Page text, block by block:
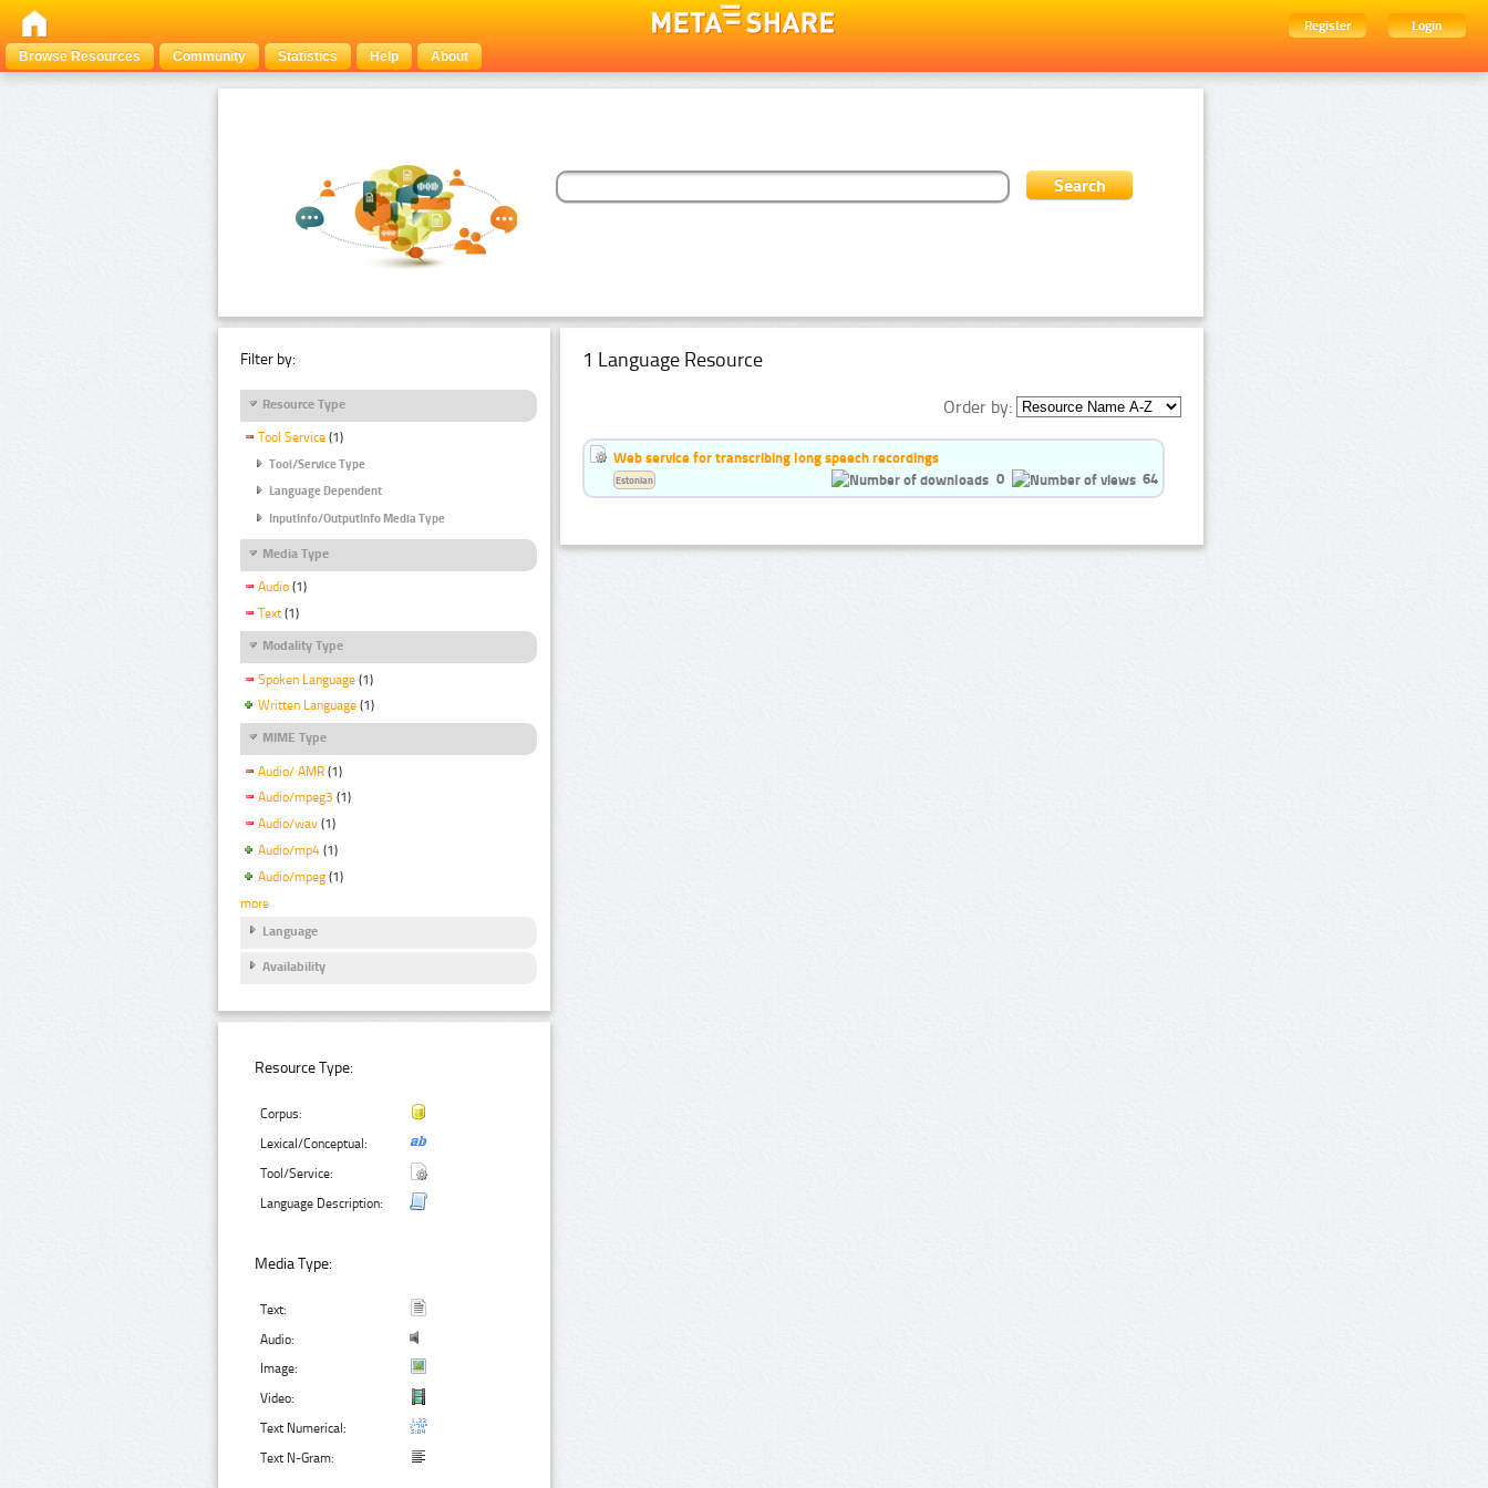
Register
Login
Browse Resources
Community Statistics Help About
Filter by:
Resource Type
Tool Service (1)
Tool/Service Type
Language Dependent
InputInfo/OutputInfo Media Type
Media Type
Audio (1)
Text (1)
Modality Type
Spoken Language (1)
Written Language (1)
MIME Type
Audio/ AMR (1)
Audio/mpeg3 (1)
Audio/wav (1)
Audio/mp4 (1)
Audio/mpeg (1)
more
Language
Availability
Resource Type:
Corpus:
Lexical/Conceptual:
Tool/Service:
Language Description:
Media Type:
Text:
Audio:
Image:
Video:
Text Numerical:
Text N-Gram:
1 Language Resource
Order by:
Web service for transcribing long speech recordings
0
64
Estonian